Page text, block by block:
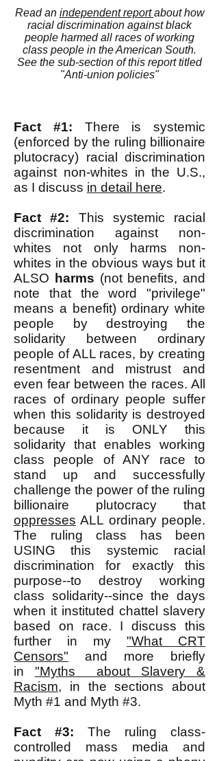
Read an independent reportabout how
racial discrimination against black
people harmed all races of working
class people in the American South.
See the sub-section of this report titled
"Anti-union policies"
Fact #1: There is systemic
(enforced by the ruling billionaire
plutocracy) racial discrimination
against non-whites in the U.S.,
as I discuss in detail here.
Fact #2: This systemic racial
discrimination against non-
whites not only harms non-
whites in the obvious ways but it
ALSO harms (not benefits, and
note that the word "privilege"
means a benefit) ordinary white
people by destroying the
solidarity between ordinary
people of ALL races, by creating
resentment and mistrust and
even fear between the races. All
races of ordinary people suffer
when this solidarity is destroyed
because it is ONLY this
solidarity that enables working
class people of ANY race to
stand up and successfully
challenge the power of the ruling
billionaire plutocracy that
oppresses ALL ordinary people.
The ruling class has been
USING this systemic racial
discrimination for exactly this
purpose--to destroy working
class solidarity--since the days
when it instituted chattel slavery
based on race. I discuss this
further in my "What CRT
Censors" and more briefly
in "Myths about Slavery &
Racism, in the sections about
Myth #1 and Myth #3.
Fact #3: The ruling class-
controlled mass media and